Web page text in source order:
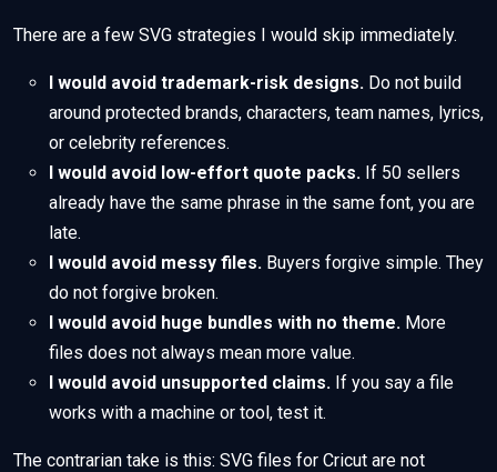
There are a few SVG strategies I would skip immediately.
I would avoid trademark-risk designs. Do not build
around protected brands, characters, team names, lyrics,
or celebrity references.
I would avoid low-effort quote packs. If 50 sellers
already have the same phrase in the same font, you are
late.
I would avoid messy files. Buyers forgive simple. They
do not forgive broken.
I would avoid huge bundles with no theme. More
files does not always mean more value.
I would avoid unsupported claims. If you say a file
works with a machine or tool, test it.
The contrarian take is this: SVG files for Cricut are not